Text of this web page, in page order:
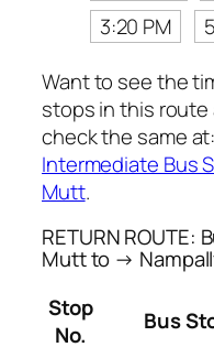
3:20 PM
Want to see the
stops in this
check the same at:
Intermediate Bus
Mutt.
RETURN ROUTE:
Mutt to →
Stop
No.
Bus